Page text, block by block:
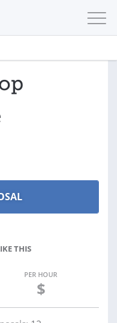
THIS
PER HOUR
$